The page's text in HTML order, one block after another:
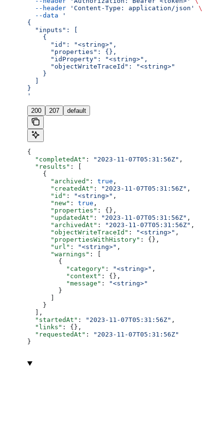
  --header
'Content-Type: application/json'
\
  --data
'
{
  "inputs": [
    {
      "id": "<string>",
      "properties": {},
      "idProperty": "<string>",
      "objectWriteTraceId": "<string>"
    }
}
'
200 207 default
{
  "completedAt"
: "2023-11-07T05:31:56Z" ,
  "results"
: [
    {
      "archived"
: true ,
      "createdAt"
: "2023-11-07T05:31:56Z" ,
      "id"
: "<string>" ,
      "new"
: true ,
      "properties"
: {},
      "updatedAt"
: "2023-11-07T05:31:56Z" ,
      "archivedAt"
: "2023-11-07T05:31:56Z" ,
      "objectWriteTraceId"
: "<string>" ,
      "propertiesWithHistory"
: {},
      "url"
: "<string>" ,
      "warnings"
: [
        {
          "category"
: "<string>" ,
          "context"
: {},
          "message"
:
"<string>"
        }
    }
  ],
  "startedAt"
: "2023-11-07T05:31:56Z" ,
  "links"
: {},
  "requestedAt"
:
"2023-11-07T05:31:56Z"
}